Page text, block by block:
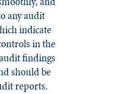
any audit
indicate
in the
findings
should be
reports.